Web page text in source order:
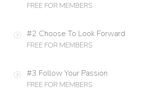
FREE FOR MEMBERS
#2 Choose To Look Forward
FREE FOR MEMBERS
#3 Follow Your Passion
FREE FOR MEMBERS